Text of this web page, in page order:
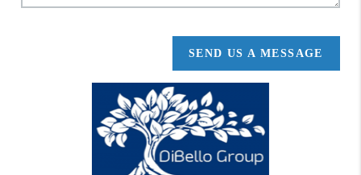
SEND US A MESSAGE